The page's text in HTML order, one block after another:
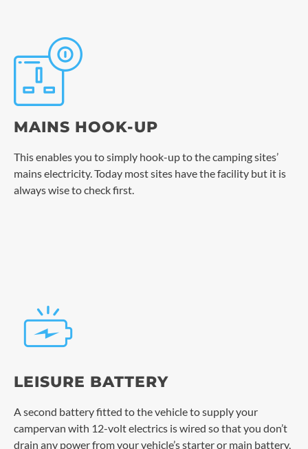
MAINS HOOK-UP
This enables you to simply hook-up to the camping sites’
mains electricity. Today most sites have the facility but it is
always wise to check first.
LEISURE BATTERY
A second battery fitted to the vehicle to supply your
campervan with 12-volt electrics is wired so that you don’t
drain any power from your vehicle’s starter or main battery,